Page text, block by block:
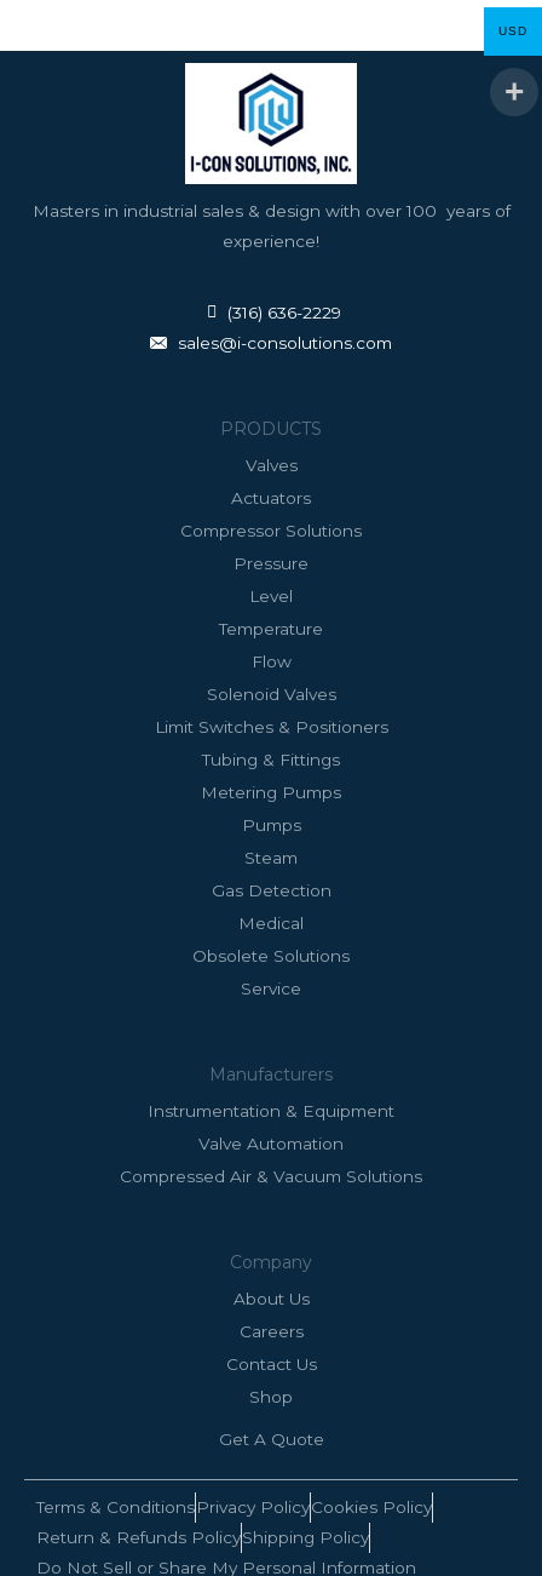
Masters in industrial sales & design with over 100 years of
experience!
(316) 636-2229
sales@i-consolutions.com
PRODUCTS
Valves
Actuators
Compressor Solutions
Pressure
Level
Temperature
Flow
Solenoid Valves
Limit Switches & Positioners
Tubing & Fittings
Metering Pumps
Pumps
Steam
Gas Detection
Medical
Obsolete Solutions
Service
Manufacturers
Instrumentation & Equipment
Valve Automation
Compressed Air & Vacuum Solutions
Company
About Us
Careers
Contact Us
Shop
Get A Quote
Terms & ConditionsPrivacy PolicyCookies Policy
Return & Refunds PolicyShipping Policy
Do Not Sell or Share My Personal Information
USD